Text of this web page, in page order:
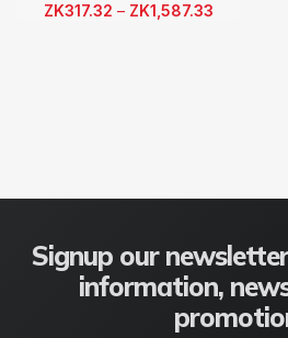
ZK317.32 – ZK1,587.33
Signup our
information,